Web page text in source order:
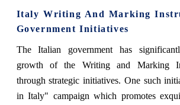
Italy Writing And Marking
Government Initiatives
The Italian government has
growth of the Writing and Marking
through strategic initiatives. One such
in Italy" campaign which promotes